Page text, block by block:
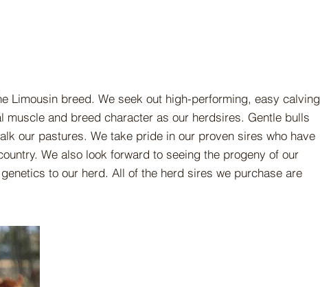
Limousin breed. We seek out high-performing, easy calving
and breed character as our herdsires. Gentle bulls
our pastures. We take pride in our proven sires who have
We also look forward to seeing the progeny of our
to our herd. All of the herd sires we purchase are